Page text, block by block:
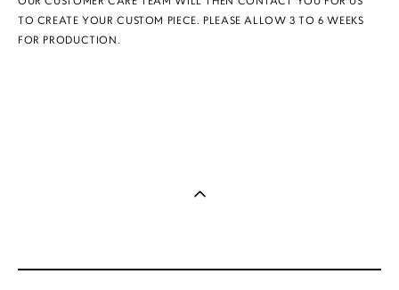
TO CREATE YOUR CUSTOM PIECE. PLEASE ALLOW 3 TO 6 WEEKS
FOR PRODUCTION.